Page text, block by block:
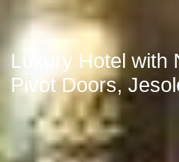
Luxury Hotel with
Pivot Doors,